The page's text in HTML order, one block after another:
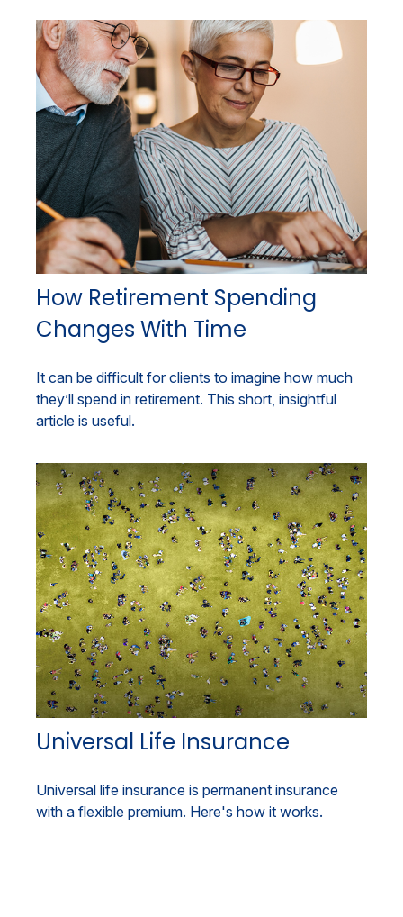
How Retirement Spending
Changes With Time
It can be difficult for clients to imagine how much
they’ll spend in retirement. This short, insightful
article is useful.
Universal Life Insurance
Universal life insurance is permanent insurance
with a flexible premium. Here's how it works.